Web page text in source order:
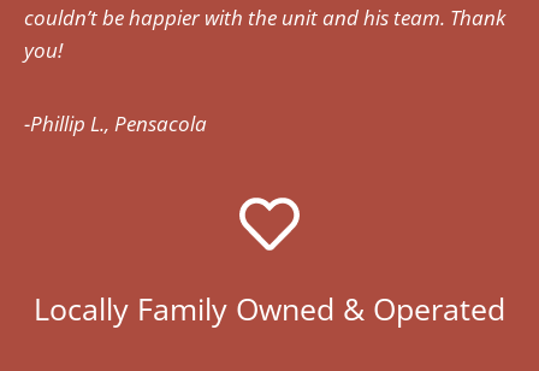
couldn’t be happier with the unit and his team. Thank
you!
-Phillip L., Pensacola
Locally Family Owned & Operated